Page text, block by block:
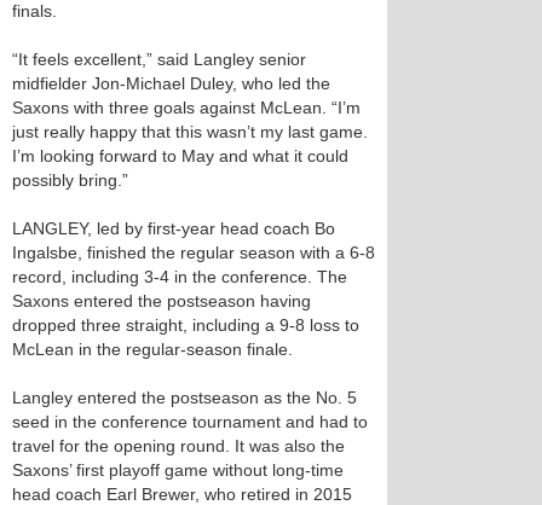
finals.
“It feels excellent,” said Langley senior
midfielder Jon-Michael Duley, who led the
Saxons with three goals against McLean. “I’m
just really happy that this wasn’t my last game.
I’m looking forward to May and what it could
possibly bring.”
LANGLEY, led by first-year head coach Bo
Ingalsbe, finished the regular season with a 6-8
record, including 3-4 in the conference. The
Saxons entered the postseason having
dropped three straight, including a 9-8 loss to
McLean in the regular-season finale.
Langley entered the postseason as the No. 5
seed in the conference tournament and had to
travel for the opening round. It was also the
Saxons’ first playoff game without long-time
head coach Earl Brewer, who retired in 2015